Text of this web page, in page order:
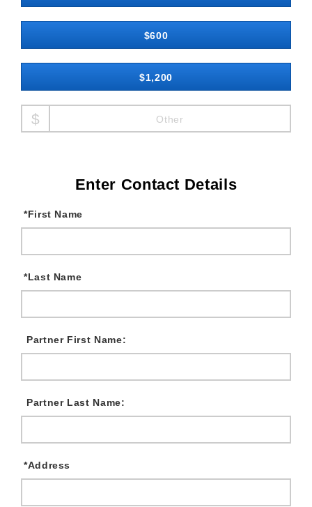
$600
$1,200
Other
Enter Contact Details
First Name
*
Last Name
*
Partner First Name:
Partner Last Name:
Address
*